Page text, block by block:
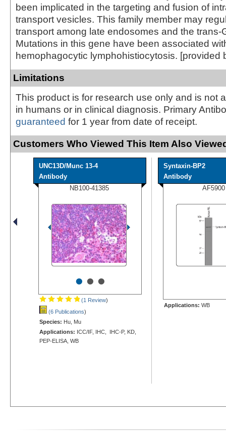
been implicated in the targeting and fusion of
transport vesicles. This family member may
transport among late endosomes and the trans-
Mutations in this gene have been associated
hemophagocytic lymphohistiocytosis. [provided
Limitations
This product is for research use only and is not
in humans or in clinical diagnosis. Primary
guaranteed for 1 year from date of receipt.
Customers Who Viewed This Item Also
UNC13D/Munc 13-4
Antibody
NB100-41385
•••
(1 Review)
(6 Publications)
Species: Hu, Mu
Applications: ICC/IF, IHC, IHC-P, KD,
PEP-ELISA, WB
Syntaxin-BP2
Antibody
AF5900
Applications: WB